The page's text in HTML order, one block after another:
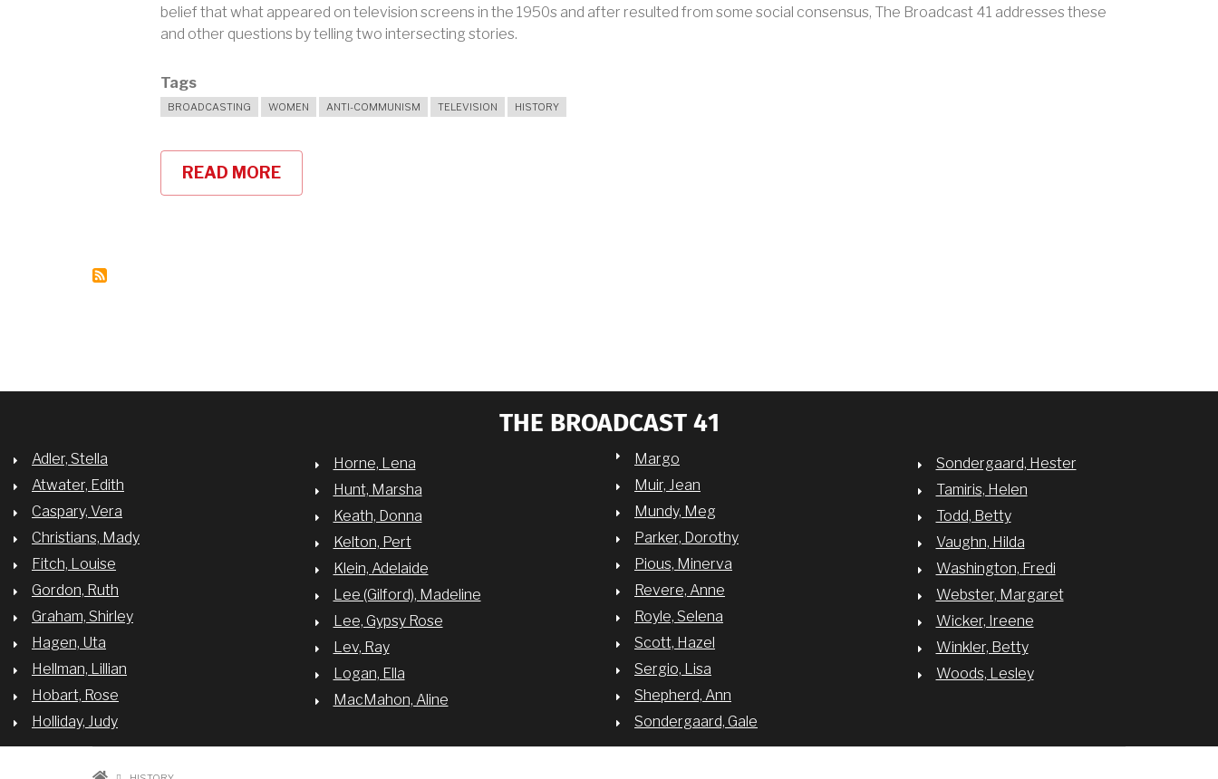
belief that what appeared on television screens in the 1950s and after resulted from some social consensus, The Broadcast 41 addresses these
and other questions by telling two intersecting stories.
Tags
BROADCASTING WOMEN ANTI-COMMUNISM TELEVISION HISTORY
READ MORE
WHO
THE BROADCAST 41
Adler, Stella
Atwater, Edith
Caspary, Vera
Christians, Mady
Fitch, Louise
Gordon, Ruth
Graham, Shirley
Hagen, Uta
Hellman, Lillian
Hobart, Rose
Holliday, Judy
Horne, Lena
Hunt, Marsha
Keath, Donna
Kelton, Pert
Klein, Adelaide
Lee (Gilford), Madeline
Lee, Gypsy Rose
Lev, Ray
Logan, Ella
MacMahon, Aline
Margo
Muir, Jean
Mundy, Meg
Parker, Dorothy
Pious, Minerva
Revere, Anne
Royle, Selena
Scott, Hazel
Sergio, Lisa
Shepherd, Ann
Sondergaard, Gale
Sondergaard, Hester
Tamiris, Helen
Todd, Betty
Vaughn, Hilda
Washington, Fredi
Webster, Margaret
Wicker, Ireene
Winkler, Betty
Woods, Lesley